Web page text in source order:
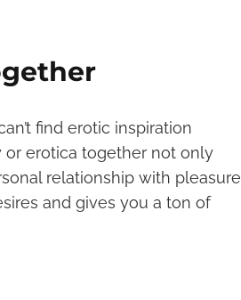
find erotic inspiration
or erotica together not only
relationship with pleasure
and gives you a ton of